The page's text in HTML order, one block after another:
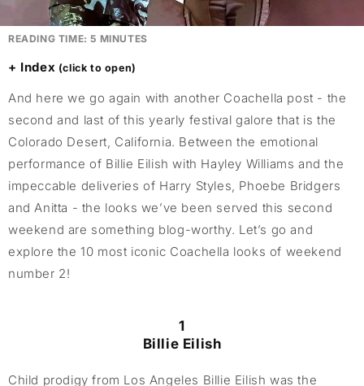
READING TIME:5 MINUTES
Index
And here we go again with another Coachella post - the
second and last of this yearly festival galore that is the
Colorado Desert, California. Between the emotional
performance of Billie Eilish with Hayley Williams and the
impeccable deliveries of Harry Styles, Phoebe Bridgers
and Anitta - the looks we’ve been served this second
weekend are something blog-worthy. Let’s go and
explore the 10 most iconic Coachella looks of weekend
number 2!
1
Billie Eilish
Child prodigy from Los Angeles Billie Eilish was the